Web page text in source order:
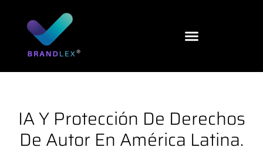
contenido
IA Y Protección De Derechos
De Autor En América Latina.